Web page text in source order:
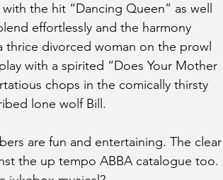
the hit “Dancing Queen” as well
effortlessly and the harmony
thrice divorced woman on the prowl
with a spirited “Does Your Mother
chops in the comically thirsty
lone wolf Bill.
are fun and entertaining. The clear
the up tempo ABBA catalogue too.